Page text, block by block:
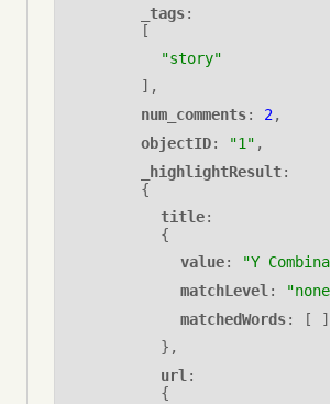
_tags:
[
"story"
],
num_comments: 2,
objectID: "1" ,
_highlightResult:
{
title:
{
value: "Y
matchLevel:
matchedWords: [ ]
} ,
url:
{